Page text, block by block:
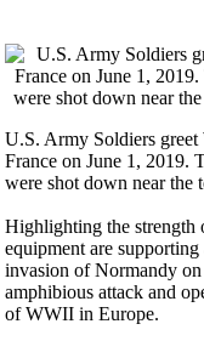
U.S. Army Soldiers
France on June 1, 2019.
were shot down near the
Highlighting the strength
equipment are
invasion of Normandy
amphibious attack and
of WWII in Europe.